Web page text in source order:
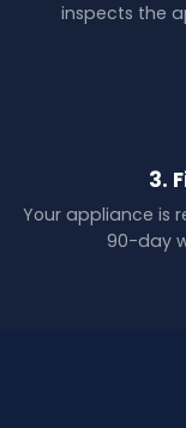
inspects the
3.
Your appliance is
90-day